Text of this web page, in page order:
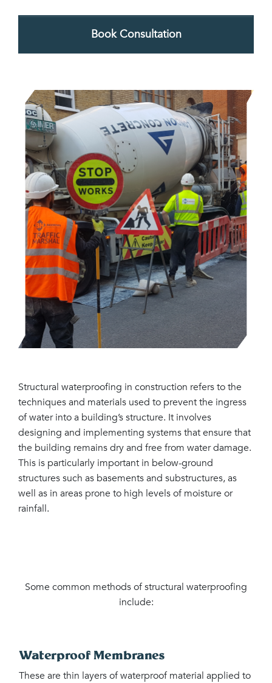
Book Consultation
Structural waterproofing in construction refers to the
techniques and materials used to prevent the ingress
of water into a building’s structure. It involves
designing and implementing systems that ensure that
the building remains dry and free from water damage.
This is particularly important in below-ground
structures such as basements and substructures, as
well as in areas prone to high levels of moisture or
rainfall.
Some common methods of structural waterproofing
include:
Waterproof Membranes
These are thin layers of waterproof material applied to